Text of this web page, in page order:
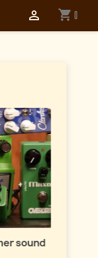
shopping_cart 0

sound